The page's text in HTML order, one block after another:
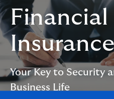
Financial
Your Key to Security
Business Life